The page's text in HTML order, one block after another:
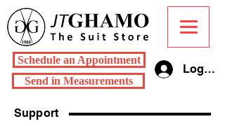
Schedule an Appointment
Send in Measurements
Log In
Support